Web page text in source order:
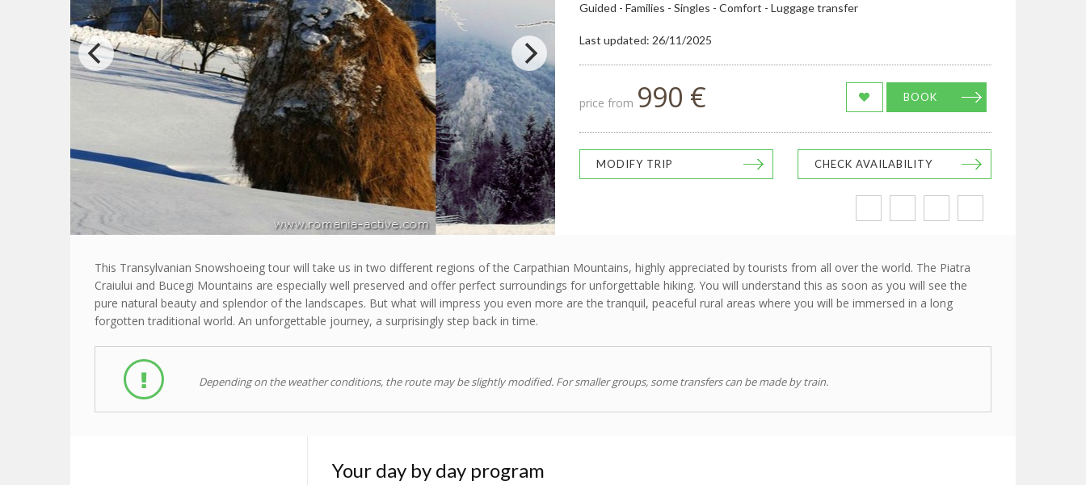
Guided - Families - Singles - Comfort - Luggage transfer
Last updated: 26/11/2025
price from 990 € BOOK
MODIFY TRIP CHECK AVAILABILITY
This Transylvanian Snowshoeing tour will take us in two different regions of the Carpathian Mountains, highly appreciated by tourists from all over the world. The Piatra
Craiului and Bucegi Mountains are especially well preserved and offer perfect surroundings for unforgettable hiking. You will understand this as soon as you will see the
pure natural beauty and splendor of the landscapes. But what will impress you even more are the tranquil, peaceful rural areas where you will be immersed in a long
forgotten traditional world. An unforgettable journey, a surprisingly step back in time.
Depending on the weather conditions, the route may be slightly modified. For smaller groups, some transfers can be made by train.
Your day by day program